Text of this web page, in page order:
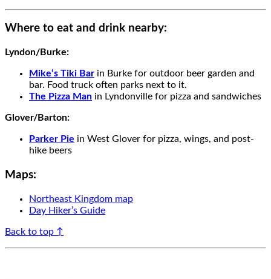
Where to eat and drink nearby:
Lyndon/Burke:
Mike‘s Tiki Bar in Burke for outdoor beer garden and
bar. Food truck often parks next to it.
The Pizza Man in Lyndonville for pizza and sandwiches
Glover/Barton:
Parker Pie in West Glover for pizza, wings, and post-
hike beers
Maps:
Northeast Kingdom map
Day Hiker’s Guide
Back to top ↑